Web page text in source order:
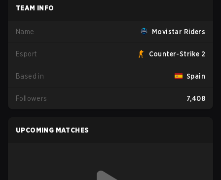
TEAM INFO
Name Movistar Riders
Esport Counter-Strike 2
Based in Spain
Followers 7,408
UPCOMING MATCHES